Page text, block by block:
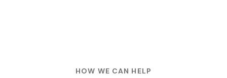
HOW WE CAN HELP